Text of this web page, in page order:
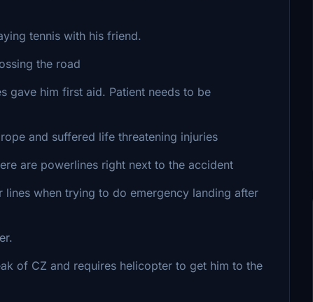
tennis with his friend.
the road
him first aid. Patient needs to be
and suffered life threatening injuries
are powerlines right next to the accident
when trying to do emergency landing after
of CZ and requires helicopter to get him to the